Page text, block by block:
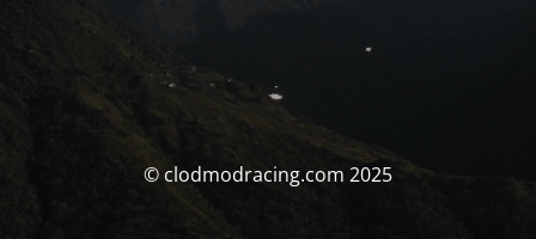
© clodmodracing.com 2025